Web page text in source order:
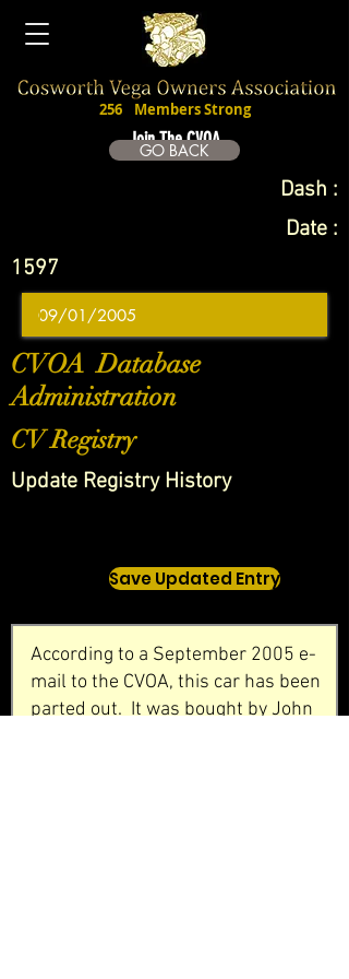
Join The CVOA
256 Members Strong
GO BACK
Dash :
Date :
1597
CVOA Database
Administration
CV Registry
Update Registry History
Save Updated Entry